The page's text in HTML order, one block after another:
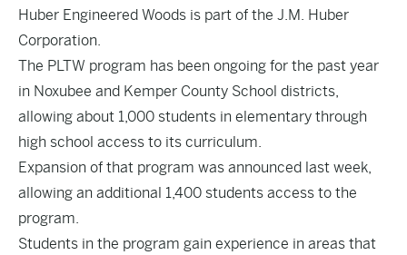
Huber Engineered Woods is part of the J.M. Huber
Corporation.
The PLTW program has been ongoing for the past year
in Noxubee and Kemper County School districts,
allowing about 1,000 students in elementary through
high school access to its curriculum.
Expansion of that program was announced last week,
allowing an additional 1,400 students access to the
program.
Students in the program gain experience in areas that